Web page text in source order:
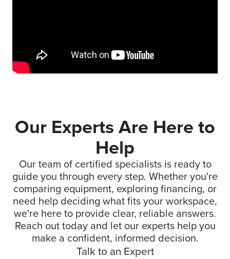
Our Experts Are Here to
Help
Our team of certified specialists is ready to
guide you through every step. Whether you're
comparing equipment, exploring financing, or
need help deciding what fits your workspace,
we're here to provide clear, reliable answers.
Reach out today and let our experts help you
make a confident, informed decision.
Talk to an Expert